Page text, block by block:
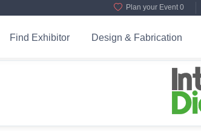
Plan your Event 0
Find Exhibitor Design & Fabrication